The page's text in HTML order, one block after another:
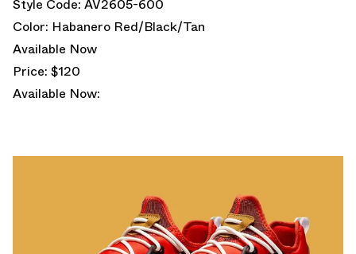
Style Code: AV2605-600
Color: Habanero Red/Black/Tan
Available Now
Price: $120
Available Now: